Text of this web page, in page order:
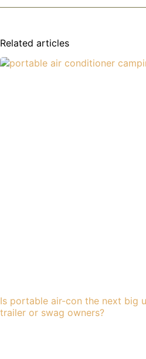
Related articles
Is portable air-con the next big
trailer or swag owners?